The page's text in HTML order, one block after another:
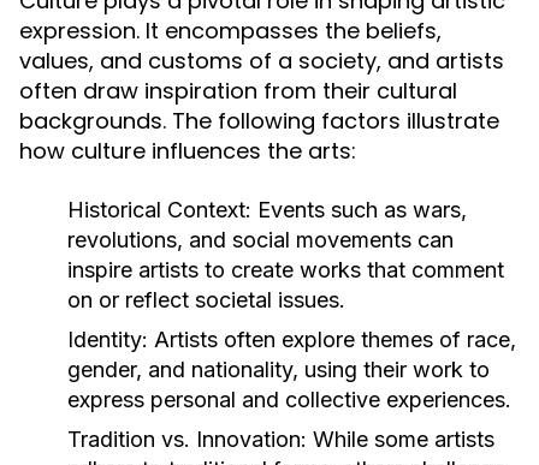
expression. It encompasses the beliefs,
values, and customs of a society, and artists
often draw inspiration from their cultural
backgrounds. The following factors illustrate
how culture influences the arts:
Historical Context: Events such as wars,
revolutions, and social movements can
inspire artists to create works that comment
on or reflect societal issues.
Identity: Artists often explore themes of race,
gender, and nationality, using their work to
express personal and collective experiences.
Tradition vs. Innovation: While some artists